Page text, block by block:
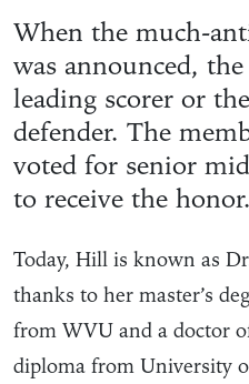
When the much-
was announced,
leading scorer or
defender. The
voted for senior
to receive the honor.
Today, Hill is known as
thanks to her master’s
from WVU and a doctor
diploma from University